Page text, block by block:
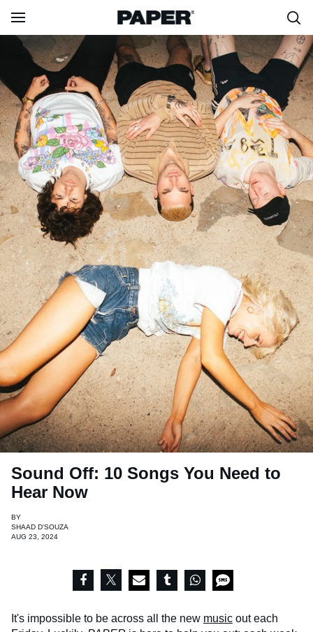
Sound Off: 10 Songs You Need to
Hear Now
BY
SHAAD D'SOUZA
AUG 23, 2024
It's impossible to be across all the new music out each